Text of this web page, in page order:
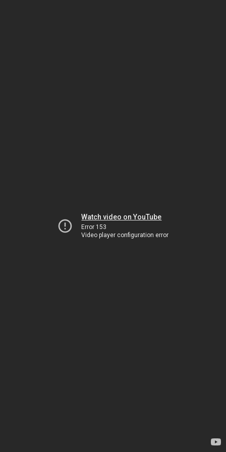
Watch video on YouTube
Error 153
Video player configuration error